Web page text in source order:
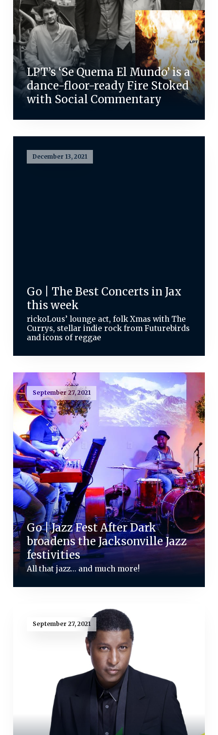
LPT’s ‘Se Quema El Mundo’ is a
dance-floor-ready Fire Stoked
with Social Commentary
December 13, 2021
Go | The Best Concerts in Jax
this week
rickoLous’ lounge act, folk Xmas with The
Currys, stellar indie rock from Futurebirds
and icons of reggae
September 27, 2021
Go | Jazz Fest After Dark
broadens the Jacksonville Jazz
festivities
All that jazz... and much more!
September 27, 2021